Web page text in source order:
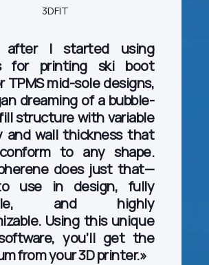
3DFIT
after I started using
for printing ski boot
TPMS mid-sole designs,
dreaming of a bubble-
structure with variable
and wall thickness that
to any shape.
does just that—
use in design, fully
and highly
Using this unique
you’ll get the
from your 3D printer.»